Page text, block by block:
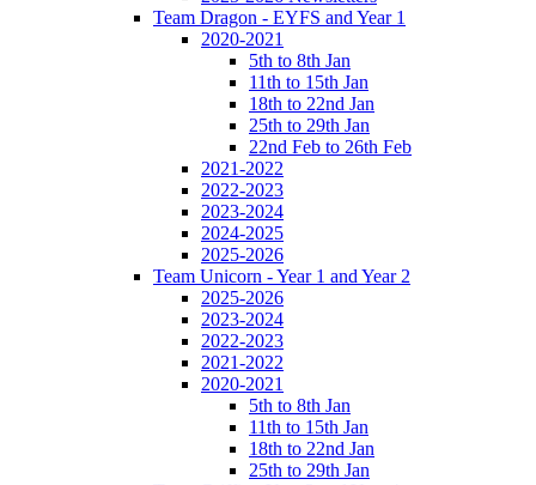
Team Dragon - EYFS and Year 1
2020-2021
5th to 8th Jan
11th to 15th Jan
18th to 22nd Jan
25th to 29th Jan
22nd Feb to 26th Feb
2021-2022
2022-2023
2023-2024
2024-2025
2025-2026
Team Unicorn - Year 1 and Year 2
2025-2026
2023-2024
2022-2023
2021-2022
2020-2021
5th to 8th Jan
11th to 15th Jan
18th to 22nd Jan
25th to 29th Jan